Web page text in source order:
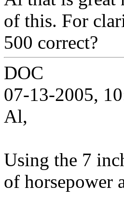
of this. For
500 correct?
DOC
07-13-2005,
Al,
Using the 7
of horsepower